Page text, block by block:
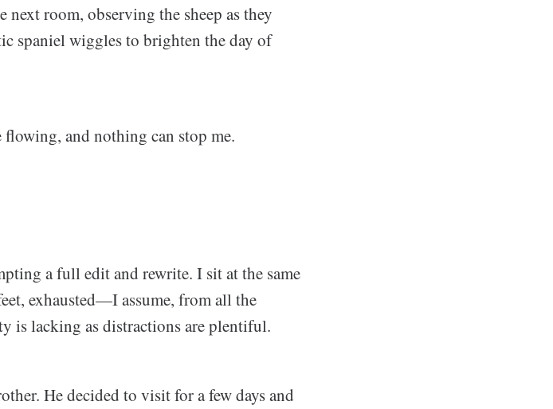
room, observing the sheep as they
spaniel wiggles to brighten the day of
and nothing can stop me.
a full edit and rewrite. I sit at the same
exhausted—I assume, from all the
is lacking as distractions are plentiful.
He decided to visit for a few days and